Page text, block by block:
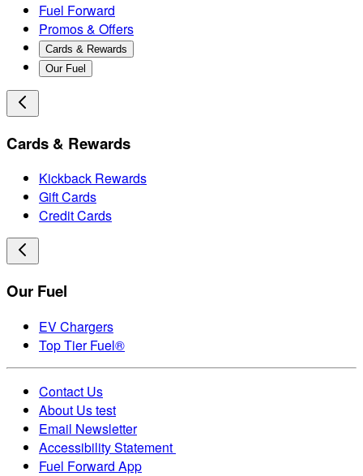
Fuel Forward
Promos & Offers
Cards & Rewards
Our Fuel
Cards & Rewards
Kickback Rewards
Gift Cards
Credit Cards
Our Fuel
EV Chargers
Top Tier Fuel®
Contact Us
About Us test
Email Newsletter
Accessibility Statement
Fuel Forward App